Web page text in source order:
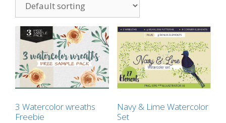
3 Watercolor wreaths
Freebie
Navy & Lime Watercolor
Set